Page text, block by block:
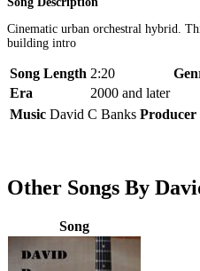
Cinematic urban orchestral hybrid.
building intro
Song Length 2:20
Era
2000 and later
Music David C Banks Producer
Other Songs By
Song